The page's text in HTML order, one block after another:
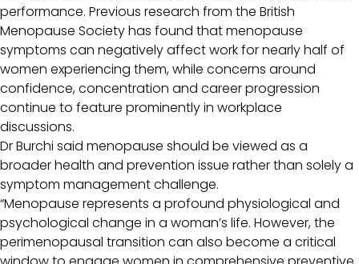
performance. Previous research from the British
Menopause Society has found that menopause
symptoms can negatively affect work for nearly half of
women experiencing them, while concerns around
confidence, concentration and career progression
continue to feature prominently in workplace
discussions.
Dr Burchi said menopause should be viewed as a
broader health and prevention issue rather than solely a
symptom management challenge.
“Menopause represents a profound physiological and
psychological change in a woman’s life. However, the
perimenopausal transition can also become a critical